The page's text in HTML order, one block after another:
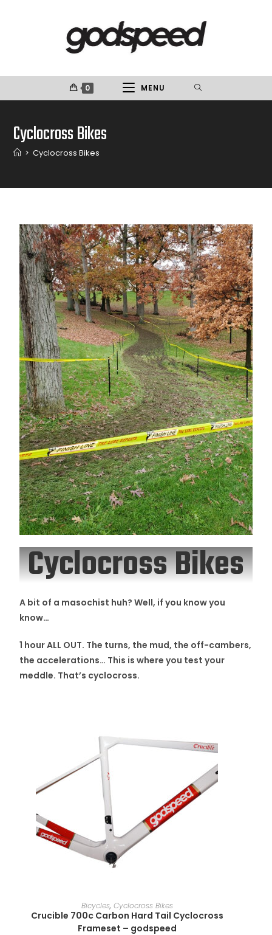
0 MENU
Cyclocross Bikes
> Cyclocross Bikes
Cyclocross Bikes
A bit of a masochist huh? Well, if you know you
know…
1 hour ALL OUT. The turns, the mud, the off-cambers,
the accelerations… This is where you test your
meddle. That’s cyclocross.
SELECT OPTIONS
Bicycles, Cyclocross Bikes
Crucible 700c Carbon Hard Tail Cyclocross
Frameset – godspeed